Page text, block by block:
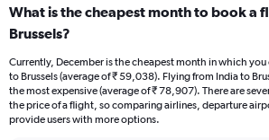
What is the cheapest month to book a
Brussels?
Currently, December is the cheapest month in which
to Brussels (average of ₹ 59,038). Flying from India to
the most expensive (average of ₹ 78,907). There are
the price of a flight, so comparing airlines, departure
provide users with more options.